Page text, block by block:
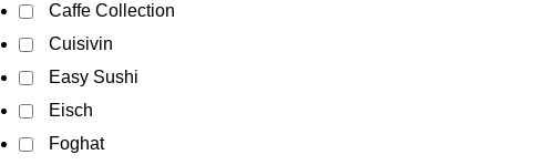
Caffe Collection
Cuisivin
Easy Sushi
Eisch
Foghat